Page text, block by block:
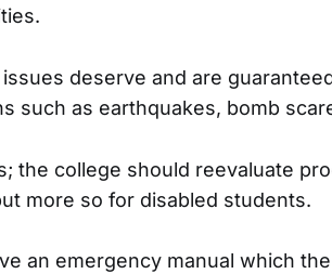
deserve and are
such as earthquakes, bomb
the college should reevaluate
more so for disabled students.
an emergency manual which